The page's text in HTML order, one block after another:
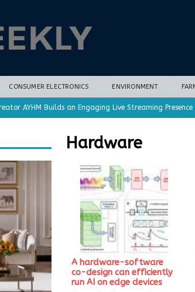
CONSUMER ELECTRONICS ENVIRONMENT
AYHM Builds an Engaging Live Streaming Presence
electrodes demonstrate optimization potential
gain months of lead time with new climate-
Repair Options in Richmond Hill HIGHLIGHTS
Hardware
A hardware-software
co-design can efficiently
run AI on edge devices